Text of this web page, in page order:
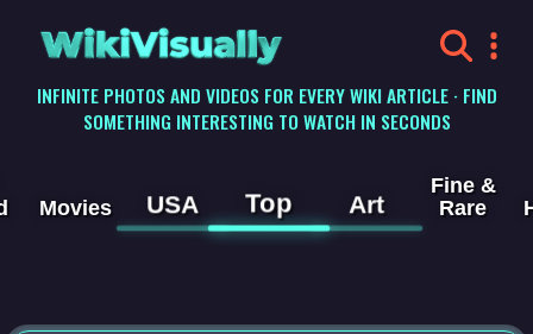
WikiVisually
INFINITE PHOTOS AND VIDEOS FOR EVERY WIKI ARTICLE · FIND
SOMETHING INTERESTING TO WATCH IN SECONDS
Movies USA Top Art
Fine &
Rare